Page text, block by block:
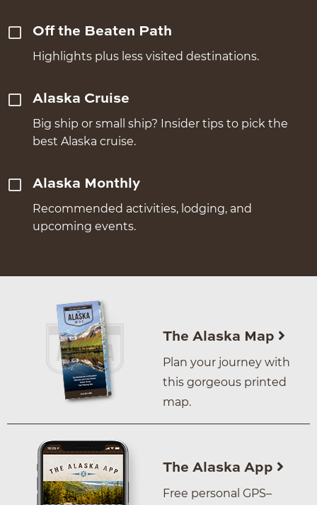
Off the Beaten Path
Highlights plus less visited destinations.
Alaska Cruise
Big ship or small ship? Insider tips to pick the
best Alaska cruise.
Alaska Monthly
Recommended activities, lodging, and
upcoming events.
The Alaska Map
Plan your journey with
this gorgeous printed
map.
The Alaska App
Free personal GPS–